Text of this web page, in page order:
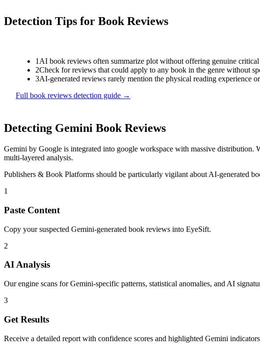
Detection Tips for Book Reviews
1AI book reviews often summarize plot without offering genuine critical
2Check for reviews that could apply to any book in the genre without
3AI-generated reviews rarely mention the physical reading experience
Full book reviews detection guide →
Detecting Gemini Book Reviews
Gemini by Google is integrated into google workspace with massive distribution.
multi-layered analysis.
Publishers & Book Platforms should be particularly vigilant about AI-generated
1
Paste Content
Copy your suspected Gemini-generated book reviews into EyeSift.
2
AI Analysis
Our engine scans for Gemini-specific patterns, statistical anomalies, and AI
3
Get Results
Receive a detailed report with confidence scores and highlighted Gemini